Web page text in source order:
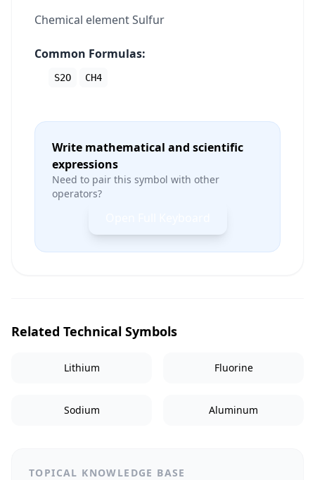
Chemical element Sulfur
Common Formulas:
S2O CH4
Write mathematical and scientific
expressions
Need to pair this symbol with other
operators?
Related Technical Symbols
Lithium Fluorine
Sodium Aluminum
TOPICAL KNOWLEDGE BASE